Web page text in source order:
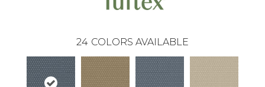
24 COLORS AVAILABLE